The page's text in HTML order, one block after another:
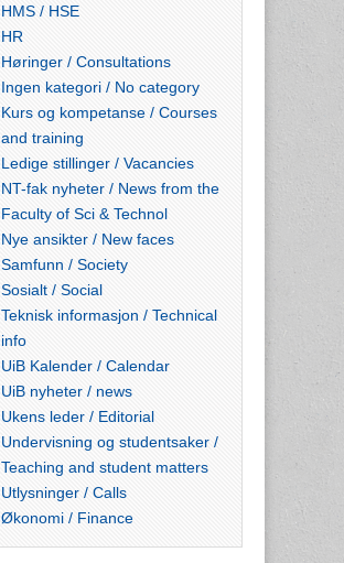
HMS / HSE
HR
Høringer / Consultations
Ingen kategori / No category
Kurs og kompetanse / Courses
and training
Ledige stillinger / Vacancies
NT-fak nyheter / News from the
Faculty of Sci & Technol
Nye ansikter / New faces
Samfunn / Society
Sosialt / Social
Teknisk informasjon / Technical
info
UiB Kalender / Calendar
UiB nyheter / news
Ukens leder / Editorial
Undervisning og studentsaker /
Teaching and student matters
Utlysninger / Calls
Økonomi / Finance